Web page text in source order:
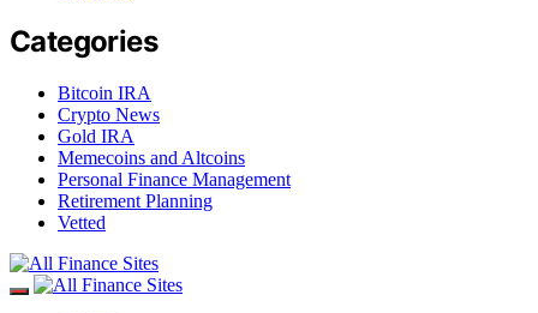
Categories
Bitcoin IRA
Crypto News
Gold IRA
Memecoins and Altcoins
Personal Finance Management
Retirement Planning
Vetted